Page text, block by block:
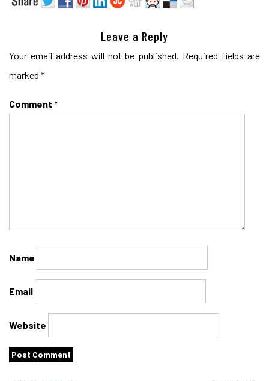
Leave a Reply
Your email address will not be published. Required fields are
marked *
Comment *
Name
Email
Website